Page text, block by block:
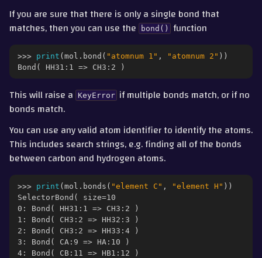
If you are sure that there is only a single bond that
matches, then you can use the
bond() function
>>> print ( mol . bond ( "atomnum 1" , "atomnum 2" ))
Bond( HH31:1 => CH3:2 )
This will raise a KeyError if multiple bonds match, or if no
bonds match.
You can use any valid atom identifier to identify the atoms.
This includes search strings, e.g. finding all of the bonds
between carbon and hydrogen atoms.
>>> print ( mol . bonds ( "element C" , "element H" ))
SelectorBond( size=10
0: Bond( HH31:1 => CH3:2 )
1: Bond( CH3:2 => HH32:3 )
2: Bond( CH3:2 => HH33:4 )
3: Bond( CA:9 => HA:10 )
4: Bond( CB:11 => HB1:12 )